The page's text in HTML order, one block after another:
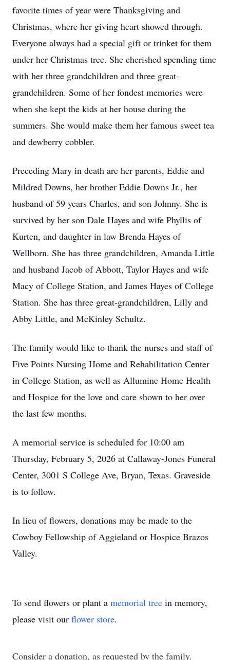
favorite times of year were Thanksgiving and
Christmas, where her giving heart showed through.
Everyone always had a special gift or trinket for them
under her Christmas tree. She cherished spending time
with her three grandchildren and three great-
grandchildren. Some of her fondest memories were
when she kept the kids at her house during the
summers. She would make them her famous sweet tea
and dewberry cobbler.
Preceding Mary in death are her parents, Eddie and
Mildred Downs, her brother Eddie Downs Jr., her
husband of 59 years Charles, and son Johnny. She is
survived by her son Dale Hayes and wife Phyllis of
Kurten, and daughter in law Brenda Hayes of
Wellborn. She has three grandchildren, Amanda Little
and husband Jacob of Abbott, Taylor Hayes and wife
Macy of College Station, and James Hayes of College
Station. She has three great-grandchildren, Lilly and
Abby Little, and McKinley Schultz.
The family would like to thank the nurses and staff of
Five Points Nursing Home and Rehabilitation Center
in College Station, as well as Allumine Home Health
and Hospice for the love and care shown to her over
the last few months.
A memorial service is scheduled for 10:00 am
Thursday, February 5, 2026 at Callaway-Jones Funeral
Center, 3001 S College Ave, Bryan, Texas. Graveside
is to follow.
In lieu of flowers, donations may be made to the
Cowboy Fellowship of Aggieland or Hospice Brazos
Valley.
To send flowers or plant a memorial tree in memory,
please visit our flower store.
Consider a donation, as requested by the family.